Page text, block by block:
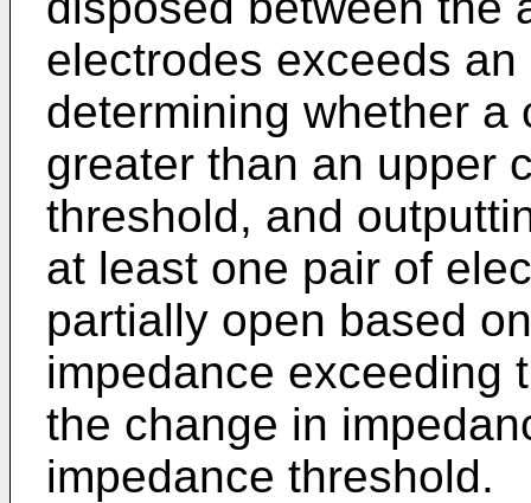
electrodes exceeds
determining whether a
greater than an upper
threshold, and
at least one pair of
partially open based
impedance exceeding
the change in
impedance threshold.